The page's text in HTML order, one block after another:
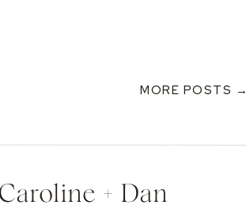
+ Dan
MORE POSTS →